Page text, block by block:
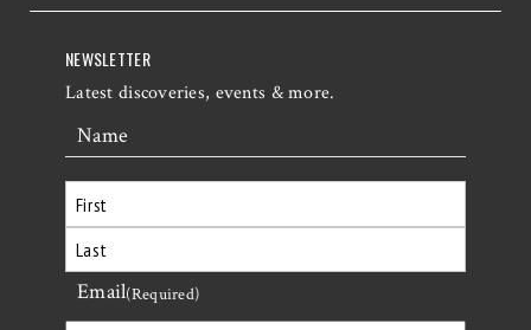
NEWSLETTER
Latest discoveries, events & more.
Name
First
Last
Email(Required)